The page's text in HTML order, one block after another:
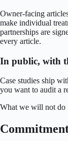
Owner-facing
make individual
partnerships are
every article.
In public, with
Case studies ship
you want to audit a
What we will not do